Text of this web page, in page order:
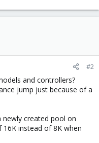
#2
and controllers?
jump just because of a
created pool on
16K instead of 8K when